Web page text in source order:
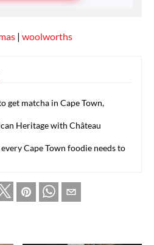
| woolworths
get matcha in Cape Town,
Heritage with Château
Cape Town foodie needs to